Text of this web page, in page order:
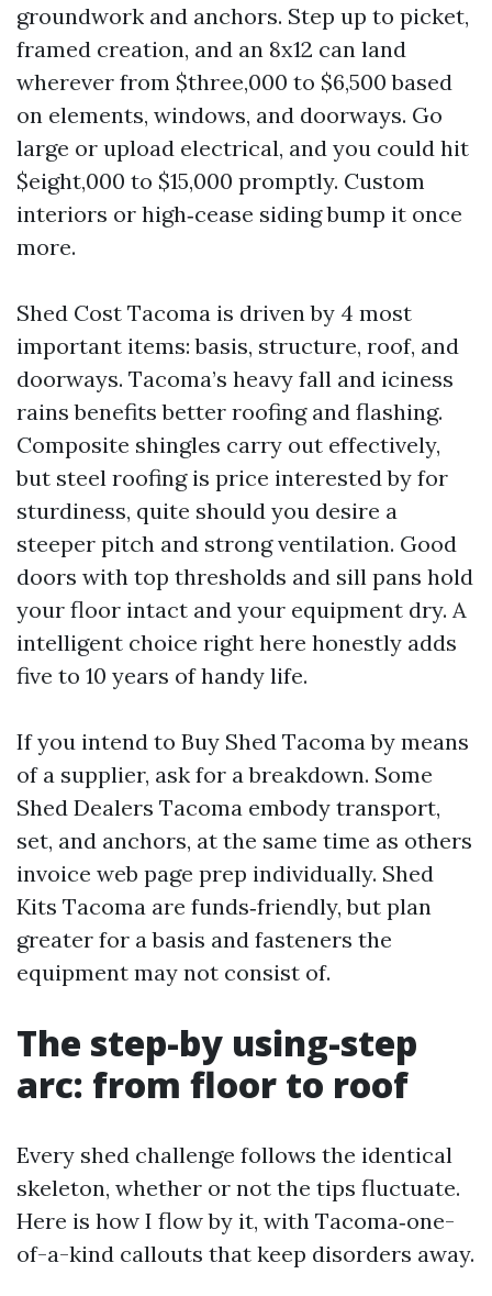
groundwork and anchors. Step up to picket,
framed creation, and an 8x12 can land
wherever from $three,000 to $6,500 based
on elements, windows, and doorways. Go
large or upload electrical, and you could hit
$eight,000 to $15,000 promptly. Custom
interiors or high‑cease siding bump it once
more.
Shed Cost Tacoma is driven by 4 most
important items: basis, structure, roof, and
doorways. Tacoma’s heavy fall and iciness
rains benefits better roofing and flashing.
Composite shingles carry out effectively,
but steel roofing is price interested by for
sturdiness, quite should you desire a
steeper pitch and strong ventilation. Good
doors with top thresholds and sill pans hold
your floor intact and your equipment dry. A
intelligent choice right here honestly adds
five to 10 years of handy life.
If you intend to Buy Shed Tacoma by means
of a supplier, ask for a breakdown. Some
Shed Dealers Tacoma embody transport,
set, and anchors, at the same time as others
invoice web page prep individually. Shed
Kits Tacoma are funds‑friendly, but plan
greater for a basis and fasteners the
equipment may not consist of.
The step-by using-step
arc: from floor to roof
Every shed challenge follows the identical
skeleton, whether or not the tips fluctuate.
Here is how I flow by it, with Tacoma‑one-
of-a-kind callouts that keep disorders away.